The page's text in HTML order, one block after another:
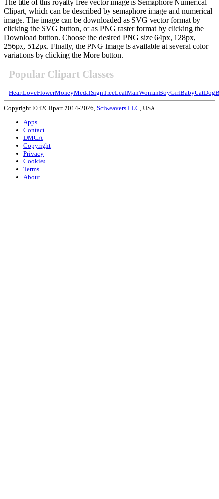
The title of this royalty free vector image is Semaphore Numerical
Clipart, which can be described by semaphore image and numerical
image. The image can be downloaded as SVG vector format by
clicking the SVG button, or as PNG raster format by clicking the
Download button. Choose the desired PNG size 64px, 128px,
256px, 512px. Finally, the PNG image is available at several color
variations by clicking the More button.
Popular Clipart Classes
HeartLoveFlowerMoneyMedalSignTreeLeafManWomanBoyGirlBabyCatDog
Copyright © i2Clipart 2014-2026, Sciweavers LLC, USA.
Apps
Contact
DMCA
Copyright
Privacy
Cookies
Terms
About